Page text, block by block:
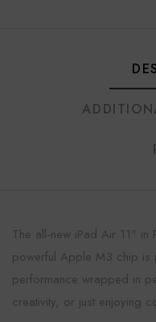
The all‑new iPad Air 11"
powerful Apple M3 chip is
performance wrapped in
creativity, or just enjoying